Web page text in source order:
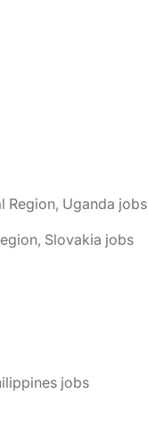
Region, Uganda jobs
Slovakia jobs
jobs